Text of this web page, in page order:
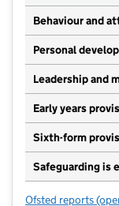
Behaviour and
Personal
Leadership and
Early years
Sixth-form
Safeguarding is
Ofsted reports for